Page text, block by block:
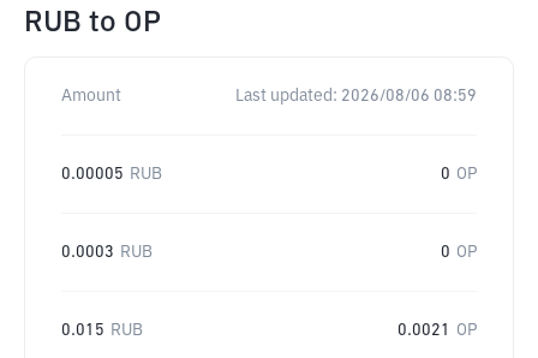
RUB to OP
Amount Last updated: 2026/08/06 08:59
0.00005 RUB 0 OP
0.0003 RUB 0 OP
0.015 RUB 0.0021 OP